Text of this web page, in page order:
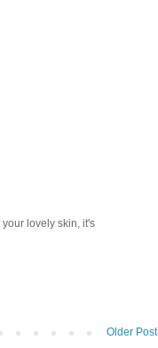
lovely skin, it's
Older Post